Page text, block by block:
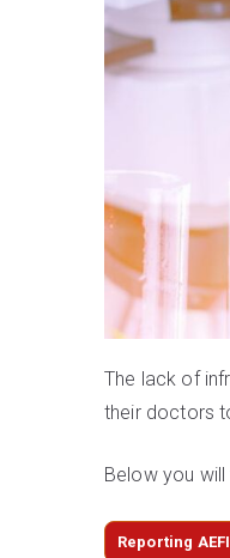
The lack of
their doctors
Below you
Reporting AEFI